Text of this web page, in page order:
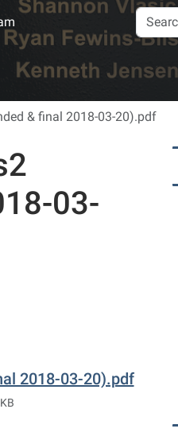
Search
Site
& final 2018-03-20).pdf
03-
2018-03-20).pdf